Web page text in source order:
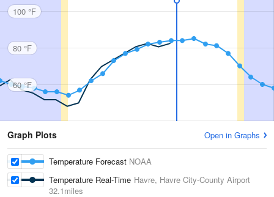
100 °F
80 °F
60 °F
Graph Plots Open in Graphs
Temperature Forecast NOAA
Temperature Real-Time Havre, Havre City-County Airport
32.1miles